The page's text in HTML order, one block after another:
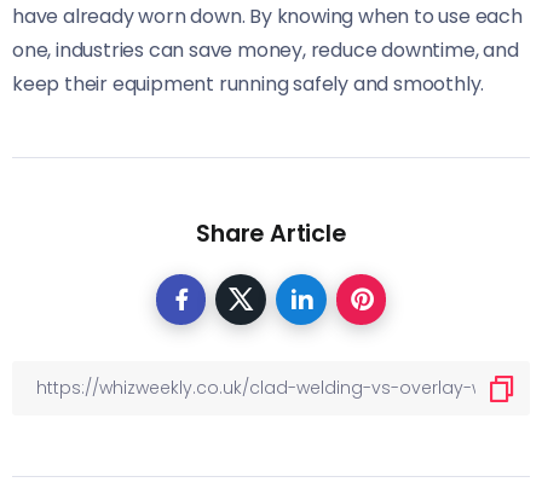
have already worn down. By knowing when to use each
one, industries can save money, reduce downtime, and
keep their equipment running safely and smoothly.
Share Article